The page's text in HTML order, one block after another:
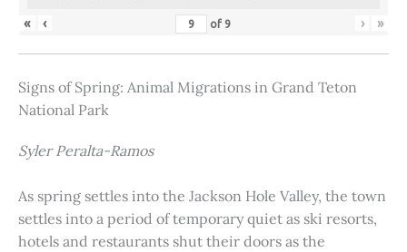
« ‹ of 9 › »
Signs of Spring: Animal Migrations in Grand Teton
National Park
Syler Peralta-Ramos
As spring settles into the Jackson Hole Valley, the town
settles into a period of temporary quiet as ski resorts,
hotels and restaurants shut their doors as the